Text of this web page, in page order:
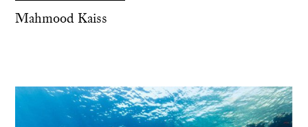
Mahmood Kaiss